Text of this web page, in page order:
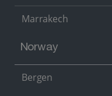
Marrakech
Norway
Bergen